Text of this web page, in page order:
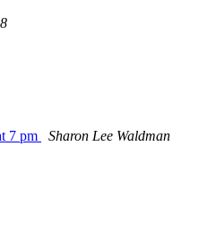
7 pm
Sharon Lee Waldman